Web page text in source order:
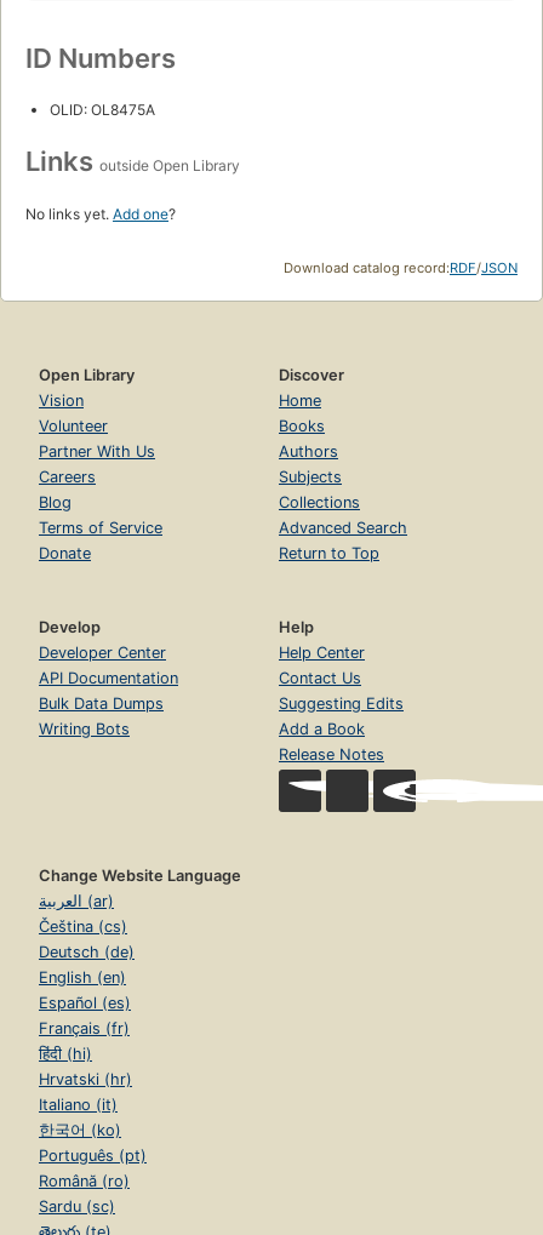
ID Numbers
OLID: OL8475A
Links outside Open Library
No links yet. Add one?
Download catalog record:RDF/JSON
Open Library
Vision
Volunteer
Partner With Us
Careers
Blog
Terms of Service
Donate
Discover
Home
Books
Authors
Subjects
Collections
Advanced Search
Return to Top
Develop
Developer Center
API Documentation
Bulk Data Dumps
Writing Bots
Help
Help Center
Contact Us
Suggesting Edits
Add a Book
Release Notes
Change Website Language
العربية (ar)
Čeština (cs)
Deutsch (de)
English (en)
Español (es)
Français (fr)
हिंदी (hi)
Hrvatski (hr)
Italiano (it)
한국어 (ko)
Português (pt)
Română (ro)
Sardu (sc)